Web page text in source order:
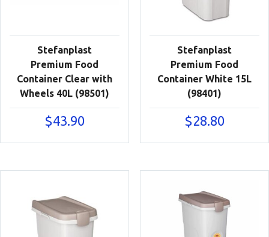
Stefanplast
Premium Food
Container Clear with
Wheels 40L (98501)
$43.90
Stefanplast
Premium Food
Container White 15L
(98401)
$28.80